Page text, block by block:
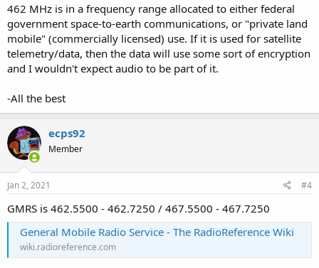
462 MHz is in a frequency range allocated to either federal
government space-to-earth communications, or "private land
mobile" (commercially licensed) use. If it is used for satellite
telemetry/data, then the data will use some sort of encryption
and I wouldn't expect audio to be part of it.
-All the best
ecps92
Member
Jan 2, 2021 #4
GMRS is 462.5500 - 462.7250 / 467.5500 - 467.7250
General Mobile Radio Service - The RadioReference Wiki
wiki.radioreference.com